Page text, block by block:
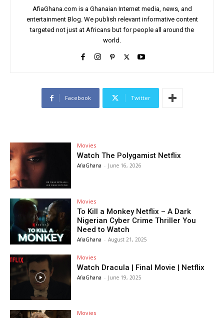
AfiaGhana.com is a Ghanaian Internet media, news, and
entertainment Blog. We publish relevant informative content
targeted not just at Africans but for people all around the
world.
Facebook Twitter
Movies
Watch The Polygamist Netflix
AfiaGhana - June 16, 2026
Movies
To Kill a Monkey Netflix – A Dark
Nigerian Cyber Crime Thriller You
Need to Watch
AfiaGhana - August 21, 2025
Movies
Watch Dracula | Final Movie | Netflix
AfiaGhana - June 19, 2025
Movies